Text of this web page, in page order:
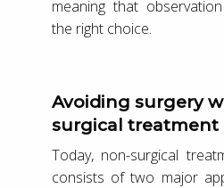
meaning that
the right choice.
Avoiding surgery
surgical treatment
Today, non-surgical
consists of two major